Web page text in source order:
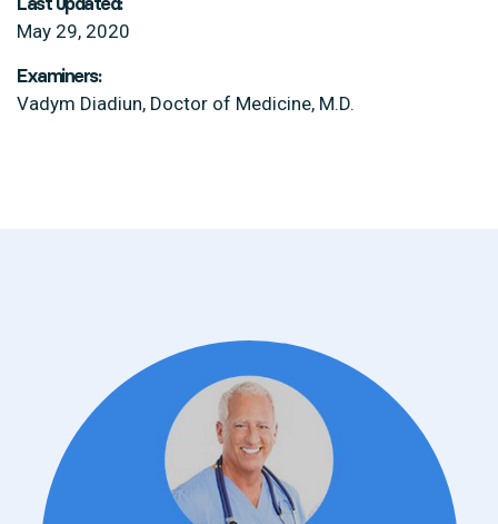
May 29, 2020
Examiners:
Vadym Diadiun, Doctor of Medicine, M.D.